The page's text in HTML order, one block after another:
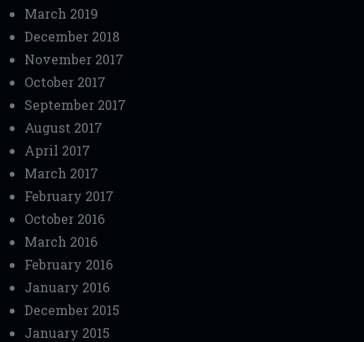
March 2019
December 2018
November 2017
October 2017
September 2017
August 2017
April 2017
March 2017
February 2017
October 2016
March 2016
February 2016
January 2016
December 2015
January 2015